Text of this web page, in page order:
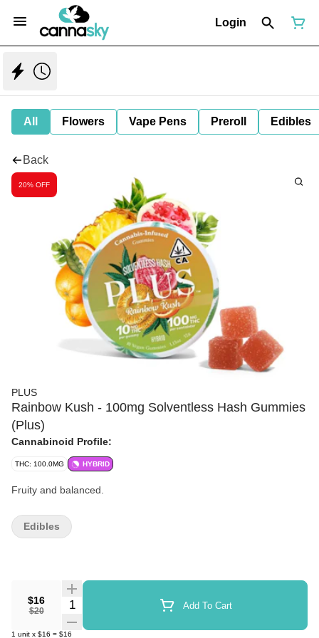
Login
All Flowers Vape Pens Preroll Edibles
Back
20% OFF
PLUS
Rainbow Kush - 100mg Solventless Hash Gummies
(Plus)
Cannabinoid Profile:
THC: 100.0MG HYBRID
Fruity and balanced.
$16
$20
Quantity Selector Add To Cart
1 unit x $16 = $16
Edibles